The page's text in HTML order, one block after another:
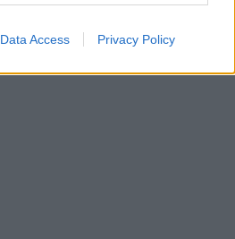
Data Access Privacy Policy